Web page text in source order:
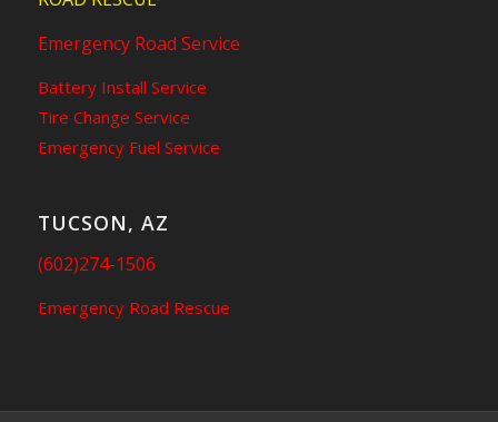
Emergency Road Service
Battery Install Service
Tire Change Service
Emergency Fuel Service
TUCSON, AZ
(602)274-1506
Emergency Road Rescue